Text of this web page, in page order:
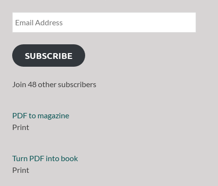
SUBSCRIBE
Join 48 other subscribers
PDF to magazine
Print
Turn PDF into book
Print